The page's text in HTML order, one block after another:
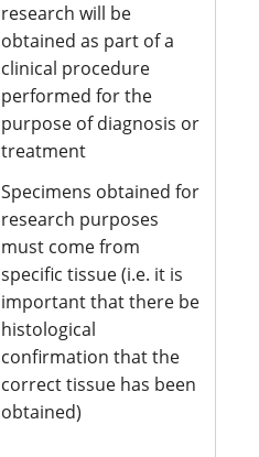
research will be
obtained as part of a
clinical procedure
performed for the
purpose of diagnosis or
treatment
Specimens obtained for
research purposes
must come from
specific tissue (i.e. it is
important that there be
histological
confirmation that the
correct tissue has been
obtained)